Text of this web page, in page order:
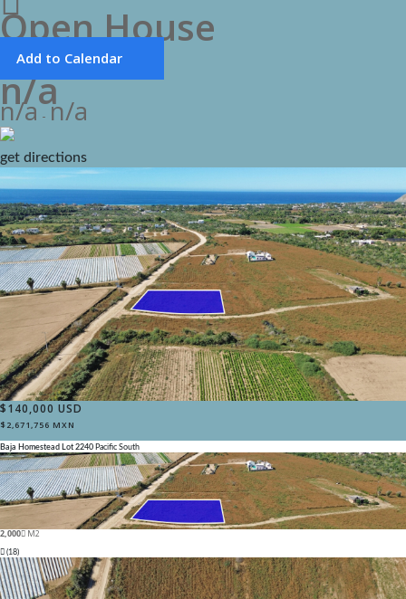
Open House
Add to Calendar
n/a
n/a - n/a
get directions
$140,000 USD
$2,671,756 MXN
Baja Homestead Lot 2240 Pacific South
2,000 M2
(18)